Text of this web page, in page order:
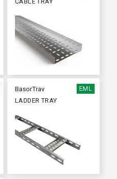
BasorTrav
EML
LADDER TRAY